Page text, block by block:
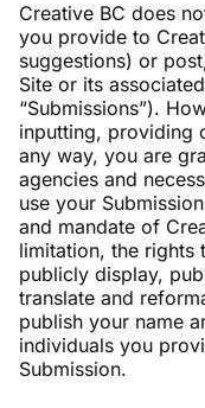
Creative BC does
you provide to
suggestions) or
Site or its
“Submissions”).
inputting, providing
any way, you are
agencies and
use your
and mandate of
limitation, the rights
publicly display,
translate and
publish your name
individuals you
Submission.